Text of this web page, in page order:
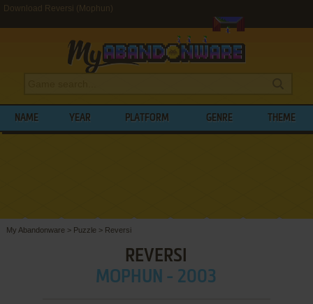
Download Reversi (Mophun)
NAME YEAR PLATFORM GENRE THEME
My Abandonware > Puzzle > Reversi
REVERSI
MOPHUN - 2003